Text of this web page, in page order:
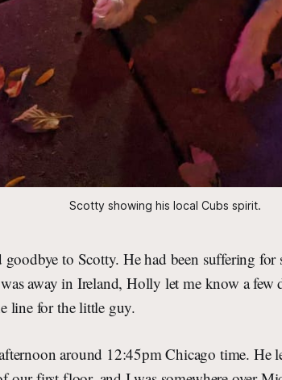
Scotty showing his local Cubs spirit.
goodbye to Scotty. He had been suffering
away in Ireland, Holly let me know a few
line for the little guy.
around 12:45pm Chicago time.